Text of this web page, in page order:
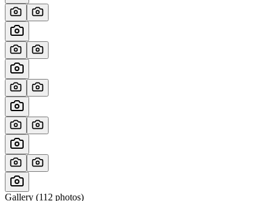
Gallery (112 photos)